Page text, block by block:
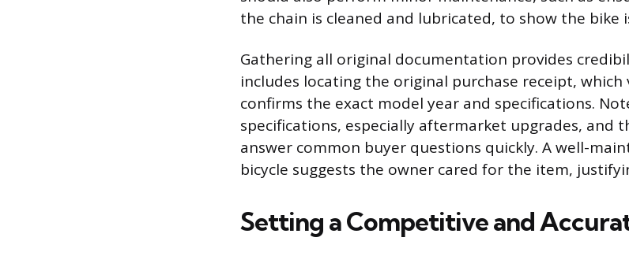
the chain is cleaned and lubricated, to show the bike
Gathering all original documentation provides
includes locating the original purchase receipt, which
confirms the exact model year and specifications.
specifications, especially aftermarket upgrades, and
answer common buyer questions quickly. A well-
bicycle suggests the owner cared for the item,
Setting a Competitive and